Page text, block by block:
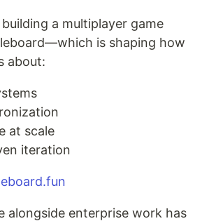
a multiplayer game
is shaping how
about:
at scale
iteration
alongside enterprise work has